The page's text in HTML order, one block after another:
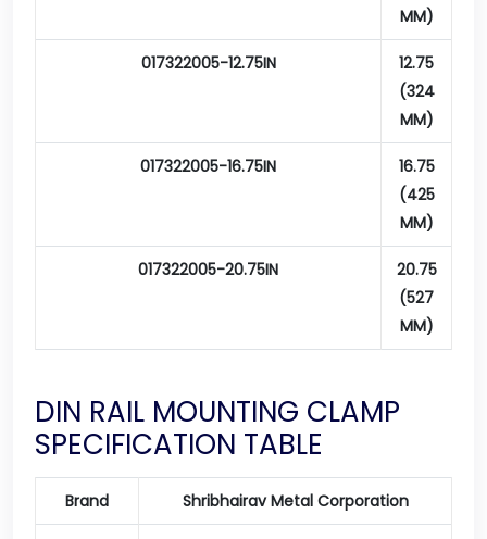
MM)
017322005-12.75IN
12.75
(324
MM)
017322005-16.75IN
16.75
(425
MM)
017322005-20.75IN
20.75
(527
MM)
DIN RAIL MOUNTING CLAMP
SPECIFICATION TABLE
Brand Shribhairav Metal Corporation